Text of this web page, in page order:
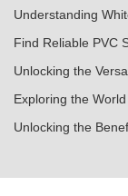
Understanding
Find Reliable PVC
Unlocking the
Exploring the
Unlocking the